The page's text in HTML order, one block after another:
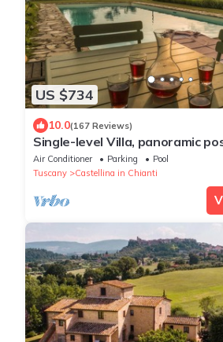
US $734
10.0(167 Reviews)
Single-level Villa, panoramic
6x16m private Pool, Whirlpool &
Air Conditioner Parking
Pool
Tuscany
Castellina in Chianti